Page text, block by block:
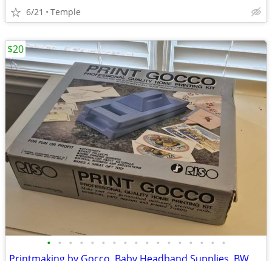
6/21 Temple
• • • • • • • • • • • • • • • • •
$20